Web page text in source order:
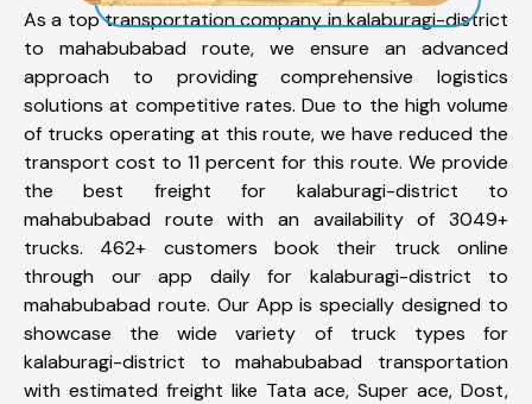
As a top transportation company in kalaburagi-district
to mahabubabad route, we ensure an advanced
approach to providing comprehensive logistics
solutions at competitive rates. Due to the high volume
of trucks operating at this route, we have reduced the
transport cost to 11 percent for this route. We provide
the best freight for kalaburagi-district to
mahabubabad route with an availability of 3049+
trucks. 462+ customers book their truck online
through our app daily for kalaburagi-district to
mahabubabad route. Our App is specially designed to
showcase the wide variety of truck types for
kalaburagi-district to mahabubabad transportation
with estimated freight like Tata ace, Super ace, Dost,